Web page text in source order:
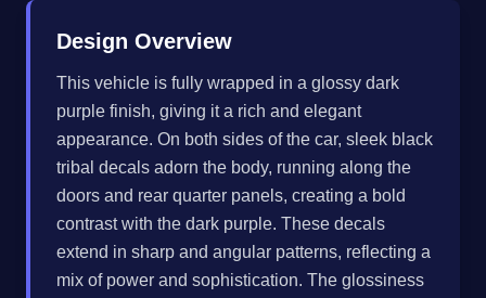
Design Overview
This vehicle is fully wrapped in a glossy dark
purple finish, giving it a rich and elegant
appearance. On both sides of the car, sleek black
tribal decals adorn the body, running along the
doors and rear quarter panels, creating a bold
contrast with the dark purple. These decals
extend in sharp and angular patterns, reflecting a
mix of power and sophistication. The glossiness